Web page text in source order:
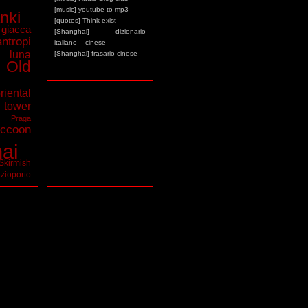
[music] youtube to mp3
[quotes] Think exist
[Shanghai] dizionario
italiano – cinese
[Shanghai] frasario cinese
giacca
luna
Old
Praga
tarocchi